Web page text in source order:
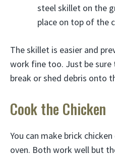
steel skillet on the
place on top of the
The skillet is easier and
work fine too. Just be sure
break or shed debris onto
Cook the Chicken
You can make brick
oven. Both work well but